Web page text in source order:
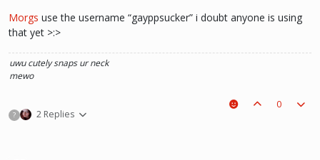
Morgs use the username “gayppsucker” i doubt anyone is using
that yet >:>
uwucutely snaps ur neck
mewo
? 2 Replies
0